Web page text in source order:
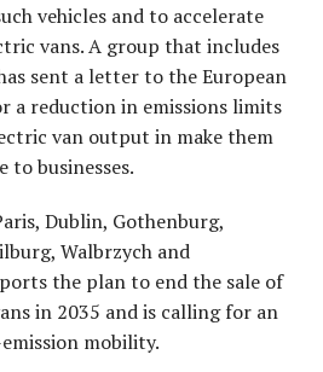
vehicles and to accelerate
vans. A group that includes
sent a letter to the European
a reduction in emissions limits
van output in make them
to businesses.
Dublin, Gothenburg,
Walbrzych and
the plan to end the sale of
in 2035 and is calling for an
mobility.